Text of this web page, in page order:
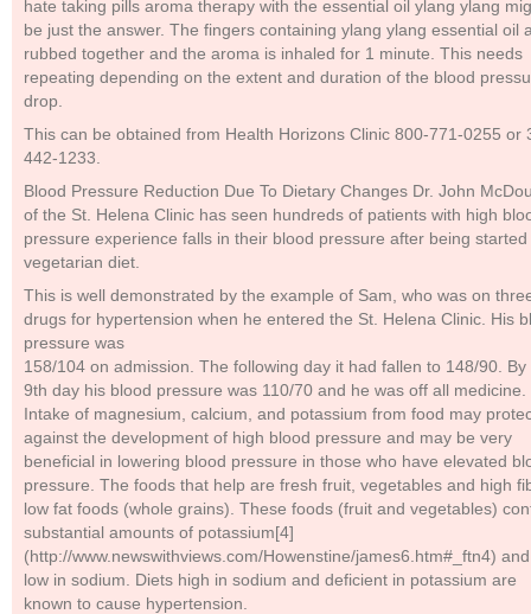
hate taking pills aroma therapy with the essential oil ylang ylang
be just the answer. The fingers containing ylang ylang essential oil
rubbed together and the aroma is inhaled for 1 minute. This needs
repeating depending on the extent and duration of the blood
drop.
This can be obtained from Health Horizons Clinic 800-771-0255 or
442-1233.
Blood Pressure Reduction Due To Dietary Changes Dr. John
of the St. Helena Clinic has seen hundreds of patients with high
pressure experience falls in their blood pressure after being started
vegetarian diet.
This is well demonstrated by the example of Sam, who was on
drugs for hypertension when he entered the St. Helena Clinic. His
pressure was
158/104 on admission. The following day it had fallen to 148/90. By
9th day his blood pressure was 110/70 and he was off all medicine.
Intake of magnesium, calcium, and potassium from food may
against the development of high blood pressure and may be very
beneficial in lowering blood pressure in those who have elevated
pressure. The foods that help are fresh fruit, vegetables and high
low fat foods (whole grains). These foods (fruit and vegetables)
substantial amounts of potassium[4]
(http://www.newswithviews.com/Howenstine/james6.htm#_ftn4)
low in sodium. Diets high in sodium and deficient in potassium are
known to cause hypertension.